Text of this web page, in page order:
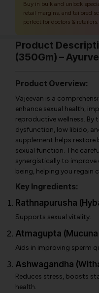
Buy in bulk and unlock
retail margins, and tailored
perfect for doctors & retailers.
Product
(350Gm) –
Product Overview:
Vajeevan is a
enhance sexual health,
reproductive wellness.
dysfunction, low libido,
supplement helps
sexual function. The
synergistically to improve
being, helping you regain
Key Ingredients:
Rathnapurusha
Supports sexual vitality.
Atmagupta
Aids in improving sperm
Ashwagandha
Reduces stress, boosts
health.